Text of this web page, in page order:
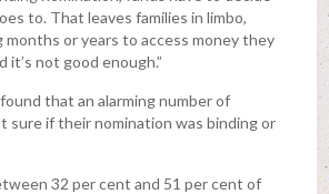
to. That leaves families in limbo,
months or years to access money they
not good enough.”
that an alarming number of
sure if their nomination was binding or
32 per cent and 51 per cent of